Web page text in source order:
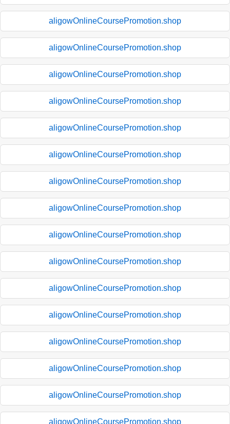
aligowOnlineCoursePromotion.shop
aligowOnlineCoursePromotion.shop
aligowOnlineCoursePromotion.shop
aligowOnlineCoursePromotion.shop
aligowOnlineCoursePromotion.shop
aligowOnlineCoursePromotion.shop
aligowOnlineCoursePromotion.shop
aligowOnlineCoursePromotion.shop
aligowOnlineCoursePromotion.shop
aligowOnlineCoursePromotion.shop
aligowOnlineCoursePromotion.shop
aligowOnlineCoursePromotion.shop
aligowOnlineCoursePromotion.shop
aligowOnlineCoursePromotion.shop
aligowOnlineCoursePromotion.shop
aligowOnlineCoursePromotion.shop